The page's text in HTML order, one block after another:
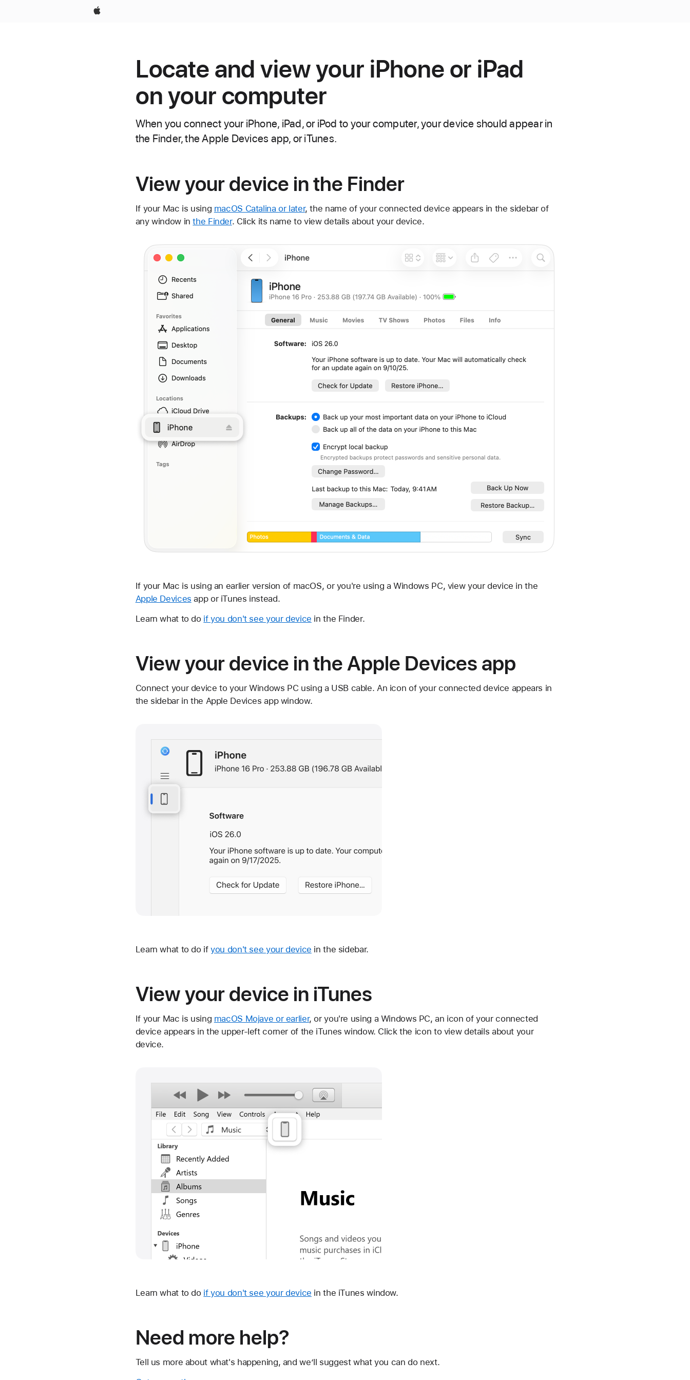
Apple
Locate and view your iPhone or iPad
on your computer
When you connect your iPhone, iPad, or iPod to your computer, your device should appear in
the Finder, the Apple Devices app, or iTunes.
View your device in the Finder
If your Mac is using macOS Catalina or later, the name of your connected device appears in the sidebar of
any window inthe Finder. Click its name to view details about your device.
If your Mac is using an earlier version of macOS, or you're using a Windows PC, view your device in the
Apple Devices app or iTunes instead.
Learn what to do if you don't see your device in the Finder.
View your device in the Apple Devices app
Connect your device to your Windows PC using a USB cable. An icon of your connected device appears in
the sidebar in the Apple Devices app window.
Learn what to do ifyou don't see your device in the sidebar.
View your device in iTunes
If your Mac is using macOS Mojave or earlier, or you're using a Windows PC, an icon of your connected
device appears in the upper-left corner of the iTunes window. Click the icon to view details about your
device.
Learn what to do if you don't see your device in the iTunes window.
Need more help?
Tell us more about what's happening, and we’ll suggest what you can do next.